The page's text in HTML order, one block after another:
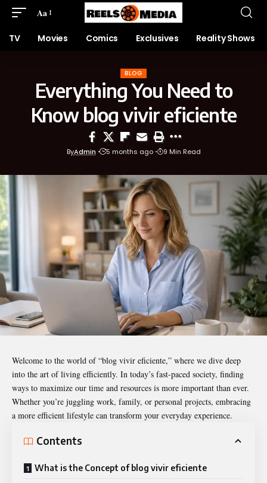
Aa
TV Movies Comics Exclusives Reality Shows
BLOG
Everything You Need to
Know blog vivir eficiente
ByAdmin 5 months ago 9 Min Read
Welcome to the world of “blog vivir eficiente,” where we dive deep
into the art of living efficiently. In today’s fast-paced society, finding
ways to maximize our time and resources is more important than ever.
Whether you’re juggling work, family, or personal projects, embracing
a more efficient lifestyle can transform your everyday experience.
Contents
What is the Concept of blog vivir eficiente